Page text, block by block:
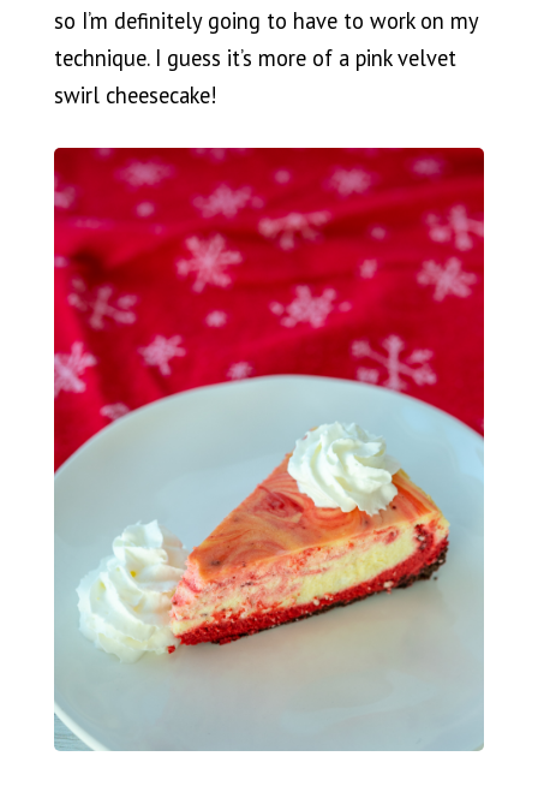
so I’m definitely going to have to work on my
technique. I guess it’s more of a pink velvet
swirl cheesecake!